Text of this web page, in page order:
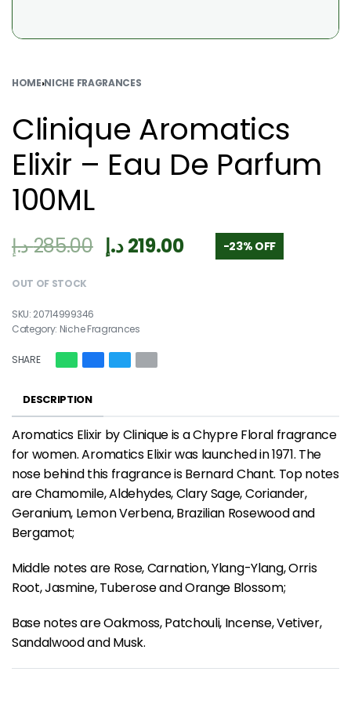
HOME›NICHE FRAGRANCES
Clinique Aromatics
Elixir – Eau De Parfum
100ML
285.00د.إ 219.00د.إ -23% OFF
OUT OF STOCK
20714999346
Category: Niche Fragrances
SHARE
DESCRIPTION
Aromatics Elixir by Clinique is a Chypre Floral fragrance
for women. Aromatics Elixir was launched in 1971. The
nose behind this fragrance is Bernard Chant. Top notes
are Chamomile, Aldehydes, Clary Sage, Coriander,
Geranium, Lemon Verbena, Brazilian Rosewood and
Bergamot;
Middle notes are Rose, Carnation, Ylang-Ylang, Orris
Root, Jasmine, Tuberose and Orange Blossom;
Base notes are Oakmoss, Patchouli, Incense, Vetiver,
Sandalwood and Musk.